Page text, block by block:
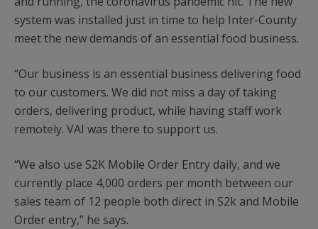
system was installed just in time to help Inter-County
meet the new demands of an essential food business.
“Our business is an essential business delivering food
to our customers. We did not miss a day of taking
orders, delivering product, while having staff work
remotely. VAI was there to support us.
“We also use S2K Mobile Order Entry daily, and we
currently place 4,000 orders per month between our
sales team of 12 people both direct in S2k and Mobile
Order entry,” he says.